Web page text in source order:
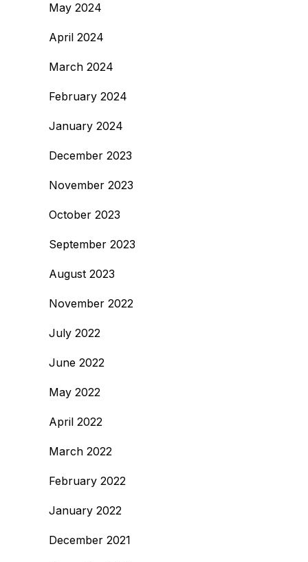
May 2024
April 2024
March 2024
February 2024
January 2024
December 2023
November 2023
October 2023
September 2023
August 2023
November 2022
July 2022
June 2022
May 2022
April 2022
March 2022
February 2022
January 2022
December 2021